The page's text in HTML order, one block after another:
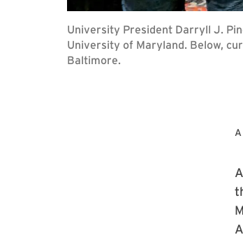
University President Darryll J.
University of Maryland. Below,
Baltimore.